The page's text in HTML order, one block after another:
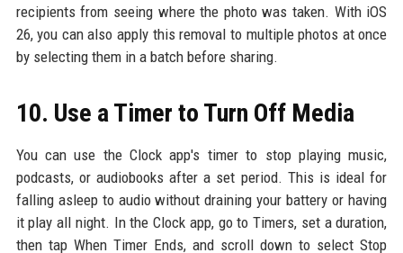
recipients from seeing where the photo was taken. With iOS
26, you can also apply this removal to multiple photos at once
by selecting them in a batch before sharing.
10. Use a Timer to Turn Off Media
You can use the Clock app's timer to stop playing music,
podcasts, or audiobooks after a set period. This is ideal for
falling asleep to audio without draining your battery or having
it play all night. In the Clock app, go to Timers, set a duration,
then tap When Timer Ends, and scroll down to select Stop